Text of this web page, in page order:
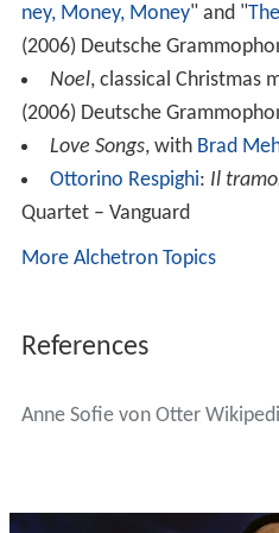
ney, Money, Money" and "
(2006) Deutsche
Noel, classical Christmas
(2006) Deutsche
Love Songs, with Brad
Ottorino Respighi: Il
Quartet – Vanguard
More Alchetron Topics
References
Anne Sofie von Otter